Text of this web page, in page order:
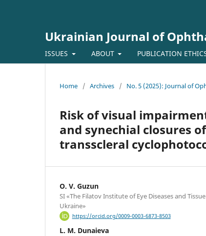
Ukrainian Journal of
ISSUES ABOUT PUBLICATION
Home / Archives / No. 5 (2025): Journal of
Risk of visual
and synechial closures
transscleral
O. V. Guzun
SI «The Filatov Institute of Eye Diseases and
Ukraine»
https://orcid.org/0009-0003-6873-8503
L. M. Dunaieva